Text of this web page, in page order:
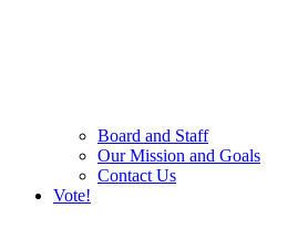
Board and Staff
Our Mission and Goals
Contact Us
Vote!